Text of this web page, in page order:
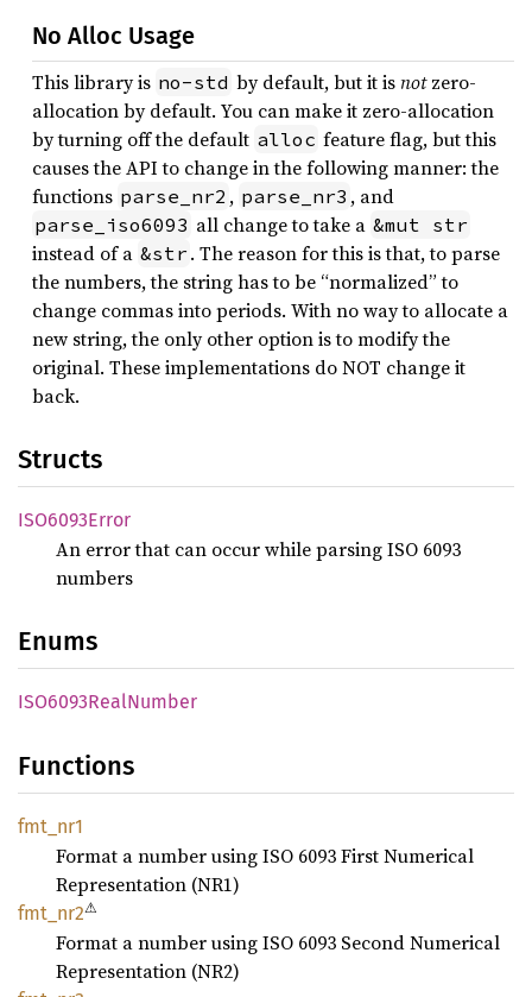
No Alloc Usage
This library is no-std by default, but it isnotzero-
allocation by default. You can make it zero-allocation
by turning off the default alloc feature flag, but this
causes the API to change in the following manner: the
functions parse_nr2 , parse_nr3 , and
parse_iso6093 all change to take a &mut str
instead of a &str . The reason for this is that, to parse
the numbers, the string has to be “normalized” to
change commas into periods. With no way to allocate a
new string, the only other option is to modify the
original. These implementations do NOT change it
back.
Structs
ISO6093Error
An error that can occur while parsing ISO 6093
numbers
Enums
ISO6093RealNumber
Functions
fmt_nr1
Format a number using ISO 6093 First Numerical
Representation (NR1)
fmt_nr2⚠
Format a number using ISO 6093 Second Numerical
Representation (NR2)